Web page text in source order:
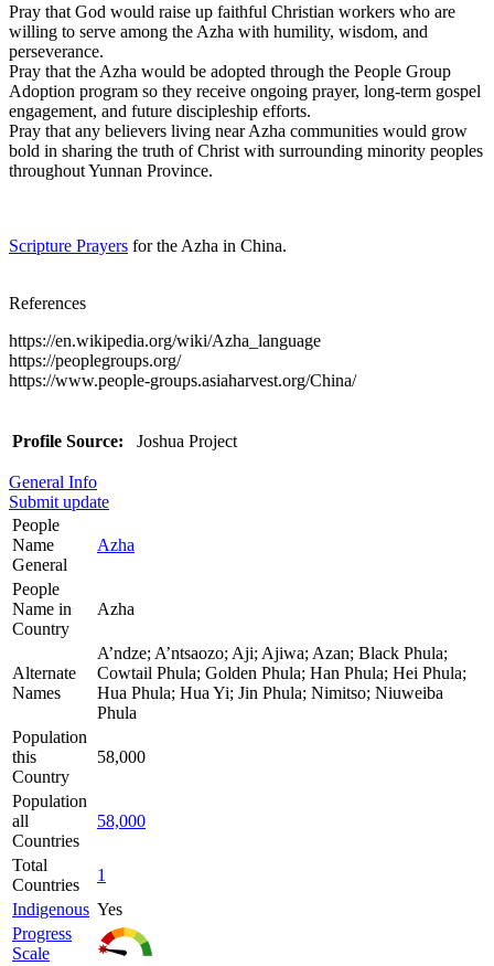
Pray that God would raise up faithful Christian workers who are
willing to serve among the Azha with humility, wisdom, and
perseverance.
Pray that the Azha would be adopted through the People Group
Adoption program so they receive ongoing prayer, long-term gospel
engagement, and future discipleship efforts.
Pray that any believers living near Azha communities would grow
bold in sharing the truth of Christ with surrounding minority peoples
throughout Yunnan Province.
Scripture Prayers for the Azha in China.
References
https://en.wikipedia.org/wiki/Azha_language
https://peoplegroups.org/
https://www.people-groups.asiaharvest.org/China/
Profile Source: Joshua Project
General Info
Submit update
People
Name
General
Azha
People
Name in
Country
Azha
Alternate
Names
A’ndze; A’ntsaozo; Aji; Ajiwa; Azan; Black Phula;
Cowtail Phula; Golden Phula; Han Phula; Hei Phula;
Hua Phula; Hua Yi; Jin Phula; Nimitso; Niuweiba
Phula
Population
this
Country
58,000
Population
all
Countries
58,000
Total
Countries
1
Indigenous Yes
Progress
Scale